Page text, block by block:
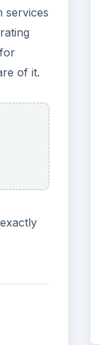
services
of it.